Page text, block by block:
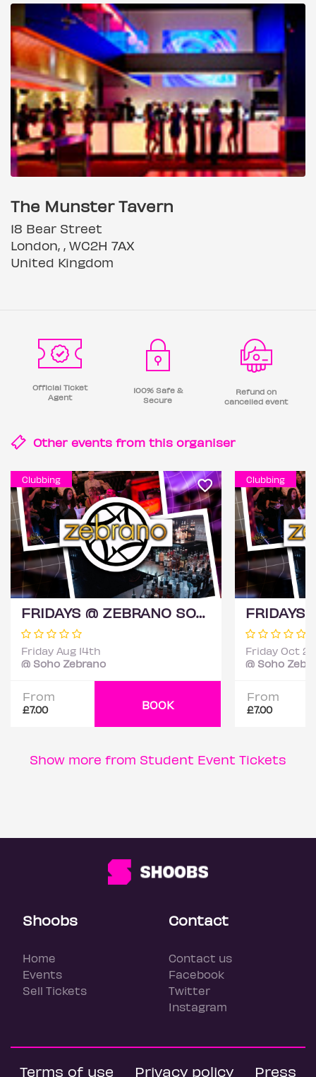
The Munster Tavern
18 Bear Street
London, , WC2H 7AX
United Kingdom
Official Ticket
Agent
100% Safe &
Secure
Refund on
cancelled event
Other events from this organiser
Clubbing
FRIDAYS @ ZEBRANO SOHO 14TH AUGUST
Friday Aug 14th
@ Soho Zebrano
From
£7.00 BOOK
Clubbing
Friday Oct
@ Soho
From
£7.00
Show more from Student Event Tickets
Shoobs
Home
Events
Sell Tickets
Contact
Contact us
Facebook
Twitter
Instagram
Terms of use Privacy policy Press